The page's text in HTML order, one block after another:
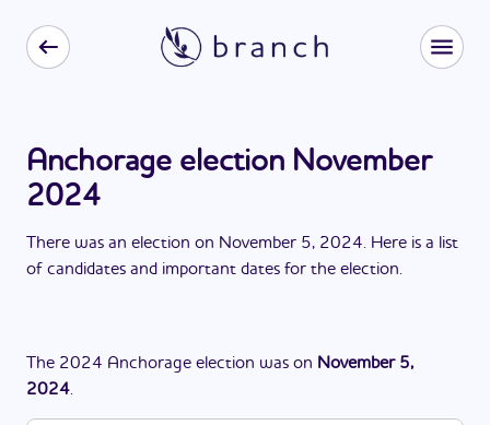
Anchorage election November
2024
There was an election on November 5, 2024. Here is a list
of candidates and important dates for the election.
The 2024 Anchorage election was on November 5,
2024.